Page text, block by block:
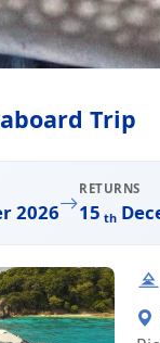
Trip
2026
RETURNS
15 th